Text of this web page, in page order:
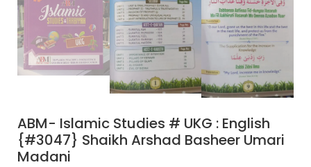
ABM- Islamic Studies # UKG : English
{#3047} Shaikh Arshad Basheer Umari
Madani